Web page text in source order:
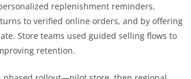
replenishment reminders.
to verified online orders, and by offering
Store teams used guided selling flows to
retention.